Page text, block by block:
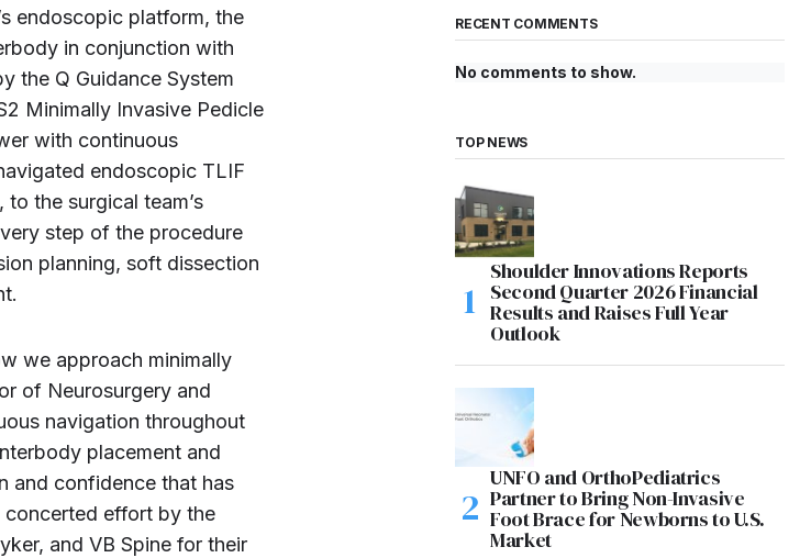
endoscopic platform, the
in conjunction with
the Q Guidance System
Minimally Invasive Pedicle
with continuous
endoscopic TLIF
the surgical team’s
step of the procedure
planning, soft dissection
we approach minimally
of Neurosurgery and
navigation throughout
placement and
and confidence that has
concerted effort by the
and VB Spine for their
RECENT COMMENTS
No comments to show.
TOP NEWS
Shoulder Innovations Reports
Second Quarter 2026 Financial
Results and Raises Full Year
Outlook
UNFO and OrthoPediatrics
Partner to Bring Non-Invasive
Foot Brace for Newborns to U.S.
Market